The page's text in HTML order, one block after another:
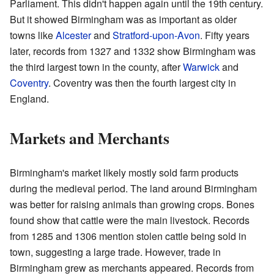
Parliament. This didn't happen again until the 19th century.
But it showed Birmingham was as important as older
towns likeAlcesterand Stratford-upon-Avon. Fifty years
later, records from 1327 and 1332 show Birmingham was
the third largest town in the county, afterWarwickand
Coventry. Coventry was then the fourth largest city in
England.
Markets and Merchants
Birmingham's market likely mostly sold farm products
during the medieval period. The land around Birmingham
was better for raising animals than growing crops. Bones
found show that cattle were the main livestock. Records
from 1285 and 1306 mention stolen cattle being sold in
town, suggesting a large trade. However, trade in
Birmingham grew as merchants appeared. Records from